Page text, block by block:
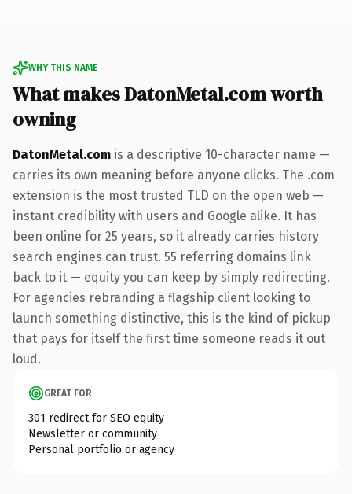
WHY THIS NAME
What makes DatonMetal.com worth
owning
DatonMetal.com is a descriptive 10-character name —
carries its own meaning before anyone clicks. The .com
extension is the most trusted TLD on the open web —
instant credibility with users and Google alike. It has
been online for 25 years, so it already carries history
search engines can trust. 55 referring domains link
back to it — equity you can keep by simply redirecting.
For agencies rebranding a flagship client looking to
launch something distinctive, this is the kind of pickup
that pays for itself the first time someone reads it out
loud.
GREAT FOR
301 redirect for SEO equity
Newsletter or community
Personal portfolio or agency